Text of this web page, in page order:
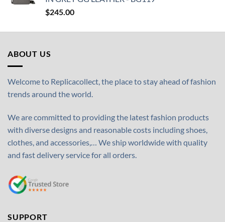
$245.00
ABOUT US
Welcome to Replicacollect, the place to stay ahead of fashion
trends around the world.
We are committed to providing the latest fashion products
with diverse designs and reasonable costs including shoes,
clothes, and accessories,… We ship worldwide with quality
and fast delivery service for all orders.
SUPPORT